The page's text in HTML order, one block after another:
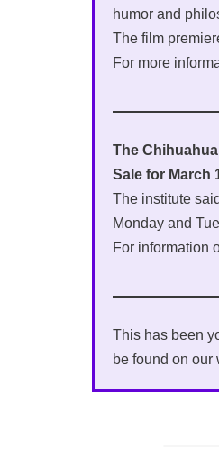
humor and
The film
For more
The
Sale for March
The institute
Monday and
For information
This has been
be found on our